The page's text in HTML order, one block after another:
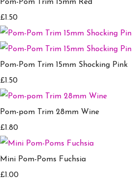
Pom-Pom Trim 15mm Red
£1.50
Pom-Pom Trim 15mm Shocking Pink
£1.50
Pom-pom Trim 28mm Wine
£1.80
Mini Pom-Poms Fuchsia
£1.00